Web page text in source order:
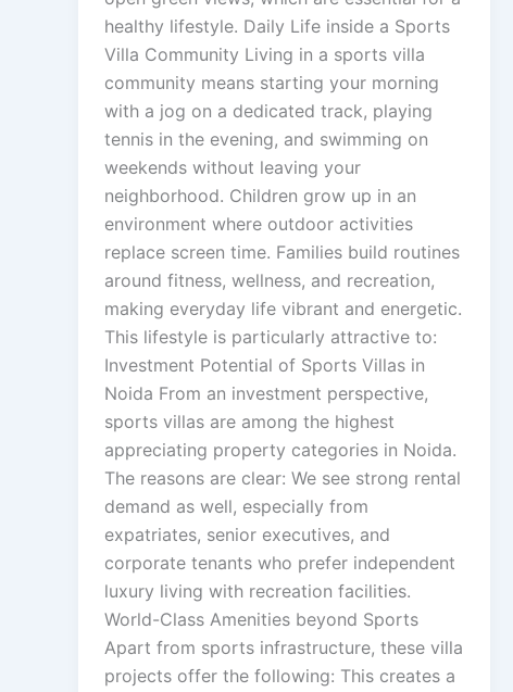
healthy lifestyle. Daily Life inside a Sports
Villa Community Living in a sports villa
community means starting your morning
with a jog on a dedicated track, playing
tennis in the evening, and swimming on
weekends without leaving your
neighborhood. Children grow up in an
environment where outdoor activities
replace screen time. Families build routines
around fitness, wellness, and recreation,
making everyday life vibrant and energetic.
This lifestyle is particularly attractive to:
Investment Potential of Sports Villas in
Noida From an investment perspective,
sports villas are among the highest
appreciating property categories in Noida.
The reasons are clear: We see strong rental
demand as well, especially from
expatriates, senior executives, and
corporate tenants who prefer independent
luxury living with recreation facilities.
World-Class Amenities beyond Sports
Apart from sports infrastructure, these villa
projects offer the following: This creates a